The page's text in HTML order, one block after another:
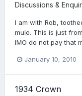
Discussions &
I am with Rob,
mule. This is just
IMO do not pay that
January 10, 2010
1934 Crown